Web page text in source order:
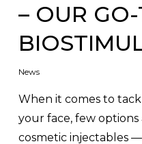
– OUR
News
When it comes to
your face, few options
cosmetic injectables